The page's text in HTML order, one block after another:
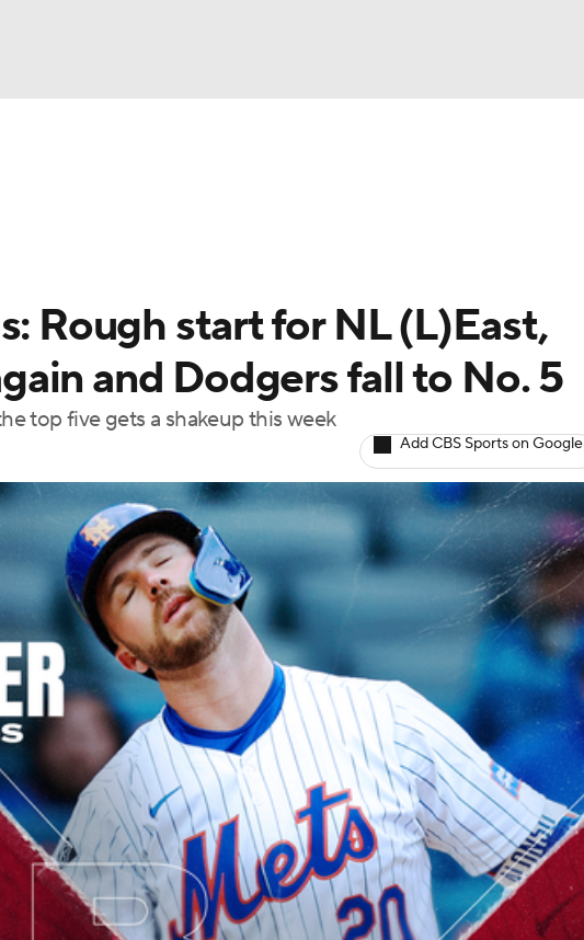
MLV
Rough start for NL (L)East,
and Dodgers fall to No. 5
top five gets a shakeup this week
Add CBS Sports on Google